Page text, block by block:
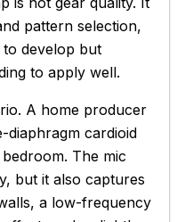
pattern selection,
develop but
to apply well.
A home producer
diaphragm cardioid
The mic
but it also captures
a low-frequency